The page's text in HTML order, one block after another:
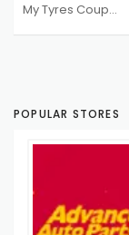
My Tyres Coupons
POPULAR STORES